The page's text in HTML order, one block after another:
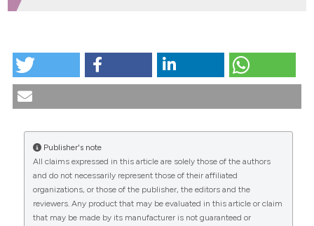
CITATIONS
Orthotopic neobladder in women. Evaluation of our
More Citation Formats
Publisher's note
All claims expressed in this article are solely those of the authors
and do not necessarily represent those of their affiliated
organizations, or those of the publisher, the editors and the
reviewers. Any product that may be evaluated in this article or claim
that may be made by its manufacturer is not guaranteed or